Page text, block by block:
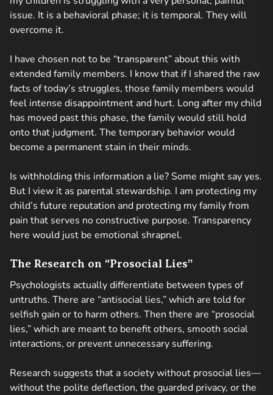
issue. It is a behavioral phase; it is temporal. They will
overcome it.
I have chosen not to be “transparent” about this with
extended family members. I know that if I shared the raw
facts of today’s struggles, those family members would
feel intense disappointment and hurt. Long after my child
has moved past this phase, the family would still hold
onto that judgment. The temporary behavior would
become a permanent stain in their minds.
Is withholding this information a lie? Some might say yes.
But I view it as parental stewardship. I am protecting my
child’s future reputation and protecting my family from
pain that serves no constructive purpose. Transparency
here would just be emotional shrapnel.
The Research on “Prosocial Lies”
Psychologists actually differentiate between types of
untruths. There are “antisocial lies,” which are told for
selfish gain or to harm others. Then there are “prosocial
lies,” which are meant to benefit others, smooth social
interactions, or prevent unnecessary suffering.
Research suggests that a society without prosocial lies—
without the polite deflection, the guarded privacy, or the